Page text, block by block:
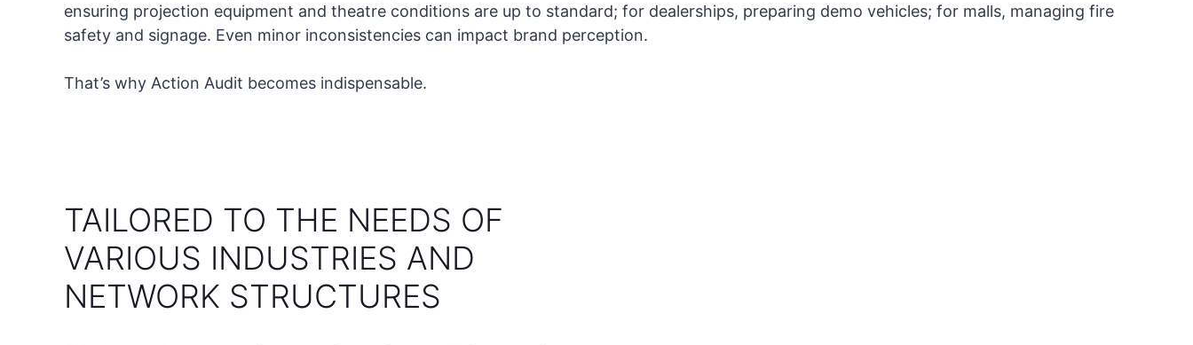
ensuring projection equipment and theatre conditions are up to standard; for dealerships, preparing demo vehicles; for malls, managing fire
safety and signage. Even minor inconsistencies can impact brand perception.
That’s why Action Audit becomes indispensable.
TAILORED TO THE NEEDS OF
VARIOUS INDUSTRIES AND
NETWORK STRUCTURES